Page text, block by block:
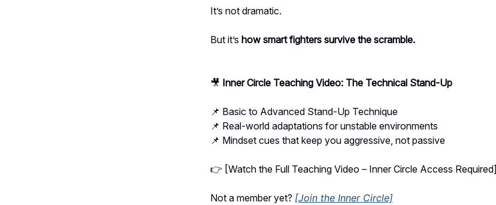
It’s not dramatic.
But it’s how smart fighters survive the scramble.
🎥 Inner Circle Teaching Video: The Technical Stand-Up
📌 Basic to Advanced Stand-Up Technique
📌 Real-world adaptations for unstable environments
📌 Mindset cues that keep you aggressive, not passive
👉 [Watch the Full Teaching Video – Inner Circle Access Required]
Not a member yet? [Join the Inner Circle]